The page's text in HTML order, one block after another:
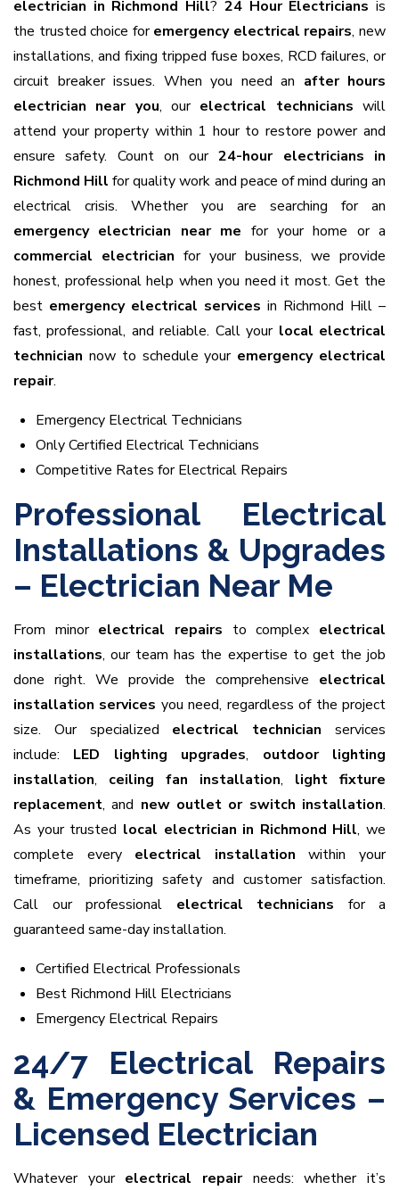
electrician in Richmond Hill? 24 Hour Electricians is
the trusted choice foremergency electrical repairs, new
installations, and fixing tripped fuse boxes, RCD failures, or
circuit breaker issues. When you need an after hours
electrician near you, our electrical technicians will
attend your property within 1 hour to restore power and
ensure safety. Count on our24-hour electricians in
Richmond Hill for quality work and peace of mind during an
electrical crisis. Whether you are searching for an
emergency electrician near me for your home or a
commercial electrician for your business, we provide
honest, professional help when you need it most. Get the
best emergency electrical services in Richmond Hill –
fast, professional, and reliable. Call your local electrical
technician now to schedule your emergency electrical
repair.
Emergency Electrical Technicians
Only Certified Electrical Technicians
Competitive Rates for Electrical Repairs
Professional Electrical
Installations & Upgrades
– Electrician Near Me
From minor electrical repairs to complex electrical
installations, our team has the expertise to get the job
done right. We provide the comprehensive electrical
installation services you need, regardless of the project
size. Our specialized electrical technician services
include: LED lighting upgrades, outdoor lighting
installation, ceiling fan installation, light fixture
replacement, and new outlet or switch installation.
As your trusted local electrician in Richmond Hill, we
complete every electrical installation within your
timeframe, prioritizing safety and customer satisfaction.
Call our professional electrical technicians for a
guaranteed same-day installation.
Certified Electrical Professionals
Best Richmond Hill Electricians
Emergency Electrical Repairs
24/7 Electrical Repairs
& Emergency Services –
Licensed Electrician
Whatever your electrical repairneeds: whether it’s